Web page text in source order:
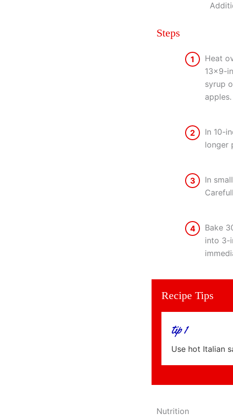
Steps
1
Heat
13×9-
syrup
apples.
2
In 10-
longer
3
In
4
Bake
into 3-
Recipe Tips
tip 1
Use hot Italian
Nutrition